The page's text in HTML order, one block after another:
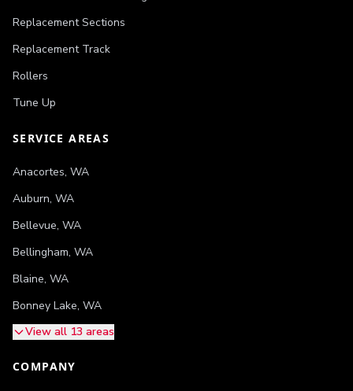
Replacement Sections
Replacement Track
Rollers
Tune Up
SERVICE AREAS
Anacortes, WA
Auburn, WA
Bellevue, WA
Bellingham, WA
Blaine, WA
Bonney Lake, WA
View all 13 areas
COMPANY